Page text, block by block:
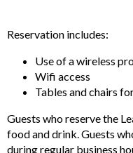
Reservation includes:
Use of a wireless
Wifi access
Tables and chairs
Guests who reserve the
food and drink. Guests
during regular business